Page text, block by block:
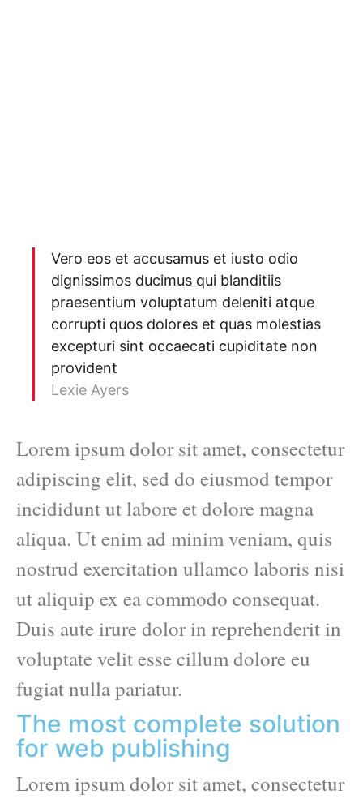
Vero eos et accusamus et iusto odio
dignissimos ducimus qui blanditiis
praesentium voluptatum deleniti atque
corrupti quos dolores et quas molestias
excepturi sint occaecati cupiditate non
provident
Lexie Ayers
Lorem ipsum dolor sit amet, consectetur
adipiscing elit, sed do eiusmod tempor
incididunt ut labore et dolore magna
aliqua. Ut enim ad minim veniam, quis
nostrud exercitation ullamco laboris nisi
ut aliquip ex ea commodo consequat.
Duis aute irure dolor in reprehenderit in
voluptate velit esse cillum dolore eu
fugiat nulla pariatur.
The most complete solution
for web publishing
Lorem ipsum dolor sit amet, consectetur